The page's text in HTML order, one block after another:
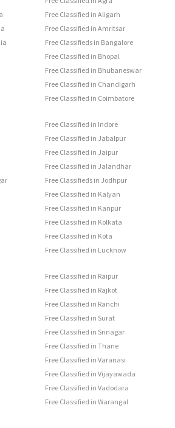
Free Classified in Aligarh
Free Classified in Amritsar
Free Classifieds in Bangalore
Free Classified in Bhopal
Free Classified in Bhubaneswar
Free Classified in Chandigarh
Free Classified in Coimbatore
Free Classified in Indore
Free Classified in Jabalpur
Free Classified in Jaipur
Free Classified in Jalandhar
Free Classifieds in Jodhpur
Free Classified in Kalyan
Free Classified in Kanpur
Free Classified in Kolkata
Free Classified in Kota
Free Classified in Lucknow
Free Classified in Raipur
Free Classified in Rajkot
Free Classified in Ranchi
Free Classified in Surat
Free Classified in Srinagar
Free Classified in Thane
Free Classified in Varanasi
Free Classified in Vijayawada
Free Classified in Vadodara
Free Classified in Warangal